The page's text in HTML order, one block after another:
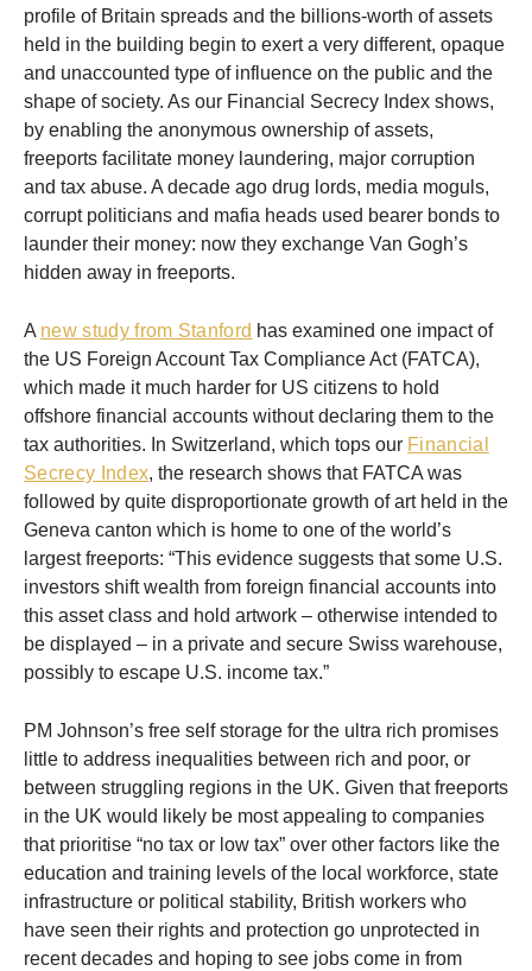
profile of Britain spreads and the billions-worth of assets
held in the building begin to exert a very different, opaque
and unaccounted type of influence on the public and the
shape of society. As our Financial Secrecy Index shows,
by enabling the anonymous ownership of assets,
freeports facilitate money laundering, major corruption
and tax abuse. A decade ago drug lords, media moguls,
corrupt politicians and mafia heads used bearer bonds to
launder their money: now they exchange Van Gogh’s
hidden away in freeports.
A new study from Stanford has examined one impact of
the US Foreign Account Tax Compliance Act (FATCA),
which made it much harder for US citizens to hold
offshore financial accounts without declaring them to the
tax authorities. In Switzerland, which tops our Financial
Secrecy Index, the research shows that FATCA was
followed by quite disproportionate growth of art held in the
Geneva canton which is home to one of the world’s
largest freeports: “This evidence suggests that some U.S.
investors shift wealth from foreign financial accounts into
this asset class and hold artwork – otherwise intended to
be displayed – in a private and secure Swiss warehouse,
possibly to escape U.S. income tax.”
PM Johnson’s free self storage for the ultra rich promises
little to address inequalities between rich and poor, or
between struggling regions in the UK. Given that freeports
in the UK would likely be most appealing to companies
that prioritise “no tax or low tax” over other factors like the
education and training levels of the local workforce, state
infrastructure or political stability, British workers who
have seen their rights and protection go unprotected in
recent decades and hoping to see jobs come in from